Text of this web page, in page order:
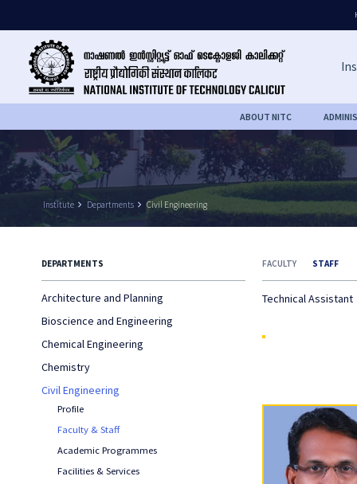
ABOUT NITC
Institute keyboard_arrow_right Departments keyboard_arrow_right Civil Engineering
DEPARTMENTS
Architecture and Planning
Bioscience and Engineering
Chemical Engineering
Chemistry
Civil Engineering
Profile
Faculty & Staff
Academic Programmes
Facilities & Services
FACULTY STAFF
Technical Assistant